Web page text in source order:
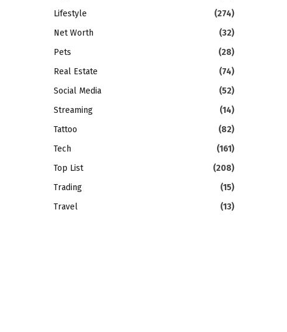
Lifestyle
(274)
Net Worth
(32)
Pets
(28)
Real Estate
(74)
Social Media
(52)
Streaming
(14)
Tattoo
(82)
Tech
(161)
Top List
(208)
Trading
(15)
Travel
(13)